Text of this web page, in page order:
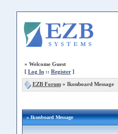
» Welcome Guest
[ Log In:: Register]
EZB Forum» Ikonboard Message
» Ikonboard Message